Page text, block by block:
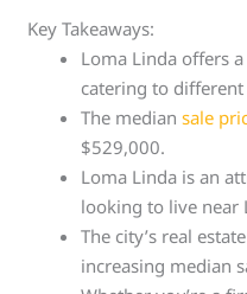
Key Takeaways:
Loma Linda offers
catering to
The mediansale
$529,000.
Loma Linda is an
looking to live near
The city’s real
increasing median